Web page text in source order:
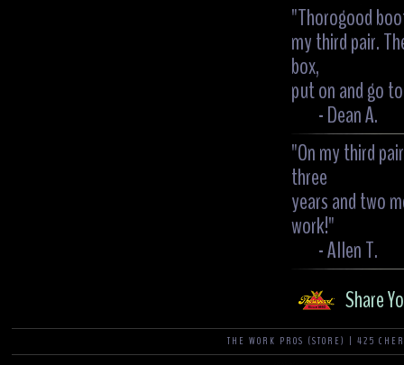
"Thorogood
my third pair.
box,
put on and go
- Dean A.
"On my third
three
years and two
work!"
- Allen T.
Share
THE WORK PROS (STORE) | 425